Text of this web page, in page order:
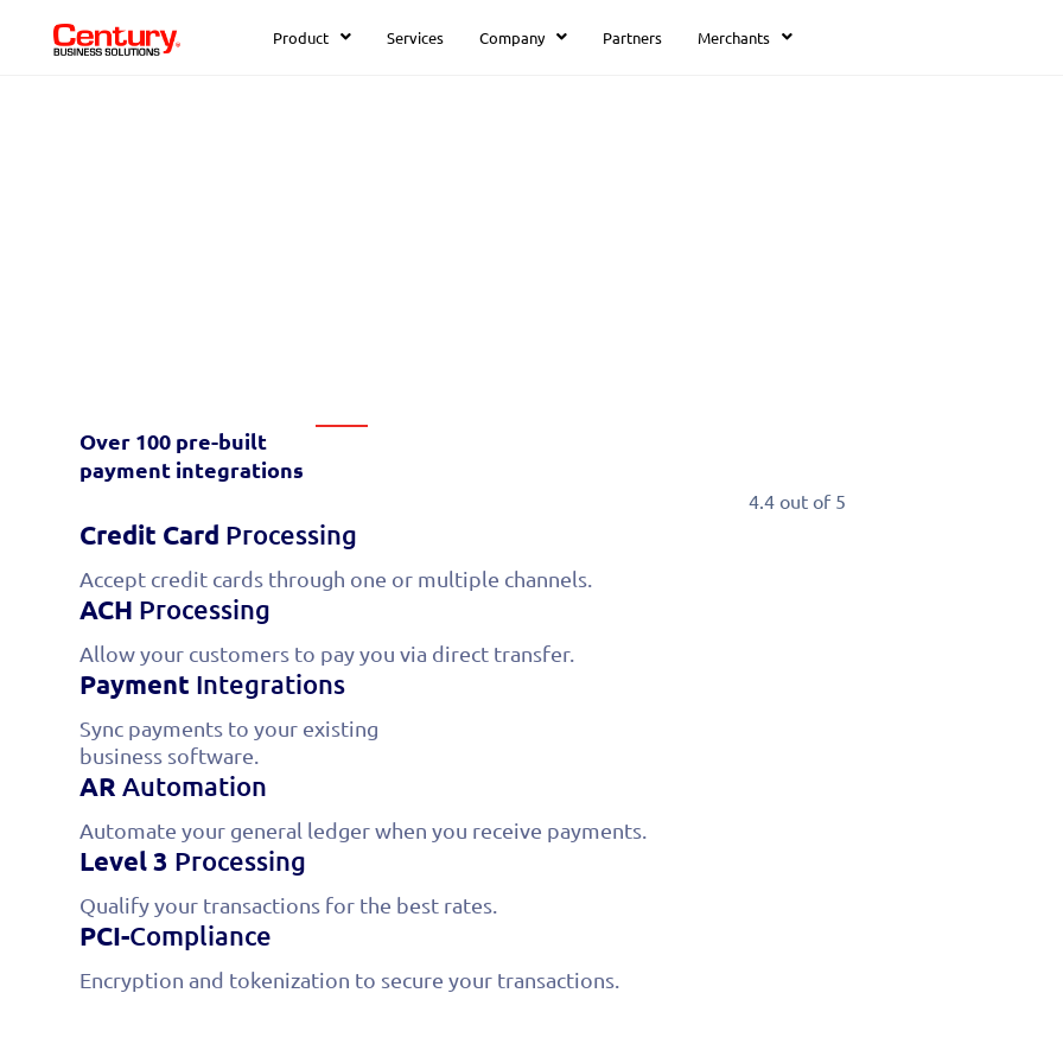
Product Services Company Partners Merchants
Over 100 pre-built
payment integrations
4.4 out of 5
Credit Card Processing
Accept credit cards through one or multiple channels.
ACH Processing
Allow your customers to pay you via direct transfer.
Payment Integrations
Sync payments to your existing
business software.
AR Automation
Automate your general ledger when you receive payments.
Level 3 Processing
Qualify your transactions for the best rates.
PCI-Compliance
Encryption and tokenization to secure your transactions.